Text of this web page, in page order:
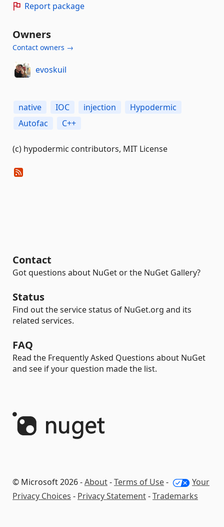
Report package
Owners
Contact owners →
evoskuil
native IOC injection
Hypodermic
Autofac
C++
(c) hypodermic contributors, MIT License
Contact
Got questions about NuGet or the NuGet Gallery?
Status
Find out the service status of NuGet.org and its
related services.
FAQ
Read the Frequently Asked Questions about NuGet
and see if your question made the list.
© Microsoft 2026 -About-Terms of Use-
Your
Privacy Choices - Privacy Statement-Trademarks